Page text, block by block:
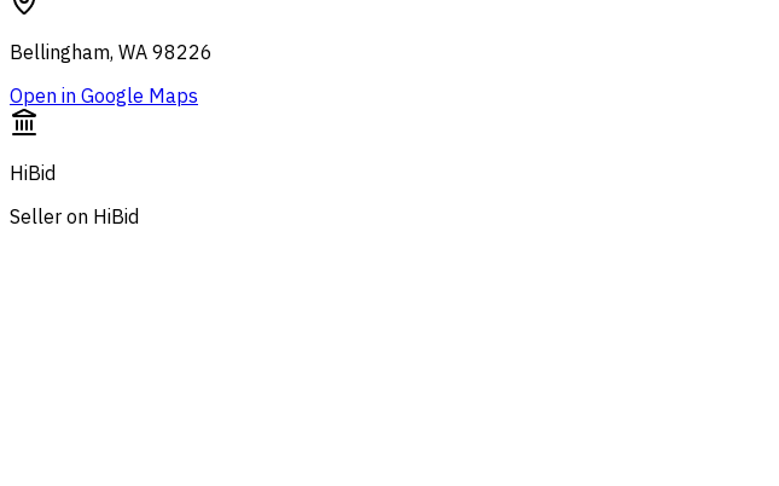
Bellingham, WA 98226
Open in Google Maps
HiBid
Seller on HiBid